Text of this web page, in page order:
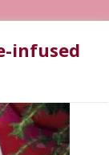
infused